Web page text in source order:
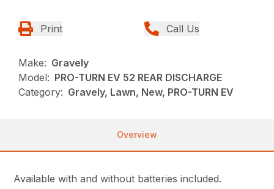
Print Call Us
Make: Gravely
Model: PRO-TURN EV 52 REAR DISCHARGE
Category: Gravely, Lawn, New, PRO-TURN EV
Overview
Available with and without batteries included.